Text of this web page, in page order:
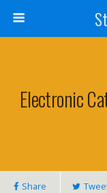
Electronic
Share